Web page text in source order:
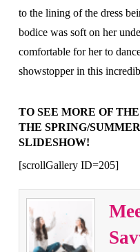
to the lining of the dress
bodice was soft on her
comfortable for her to
showstopper in this
TO SEE MORE OF
THE SPRING/
SLIDESHOW!
[scrollGallery ID=205]